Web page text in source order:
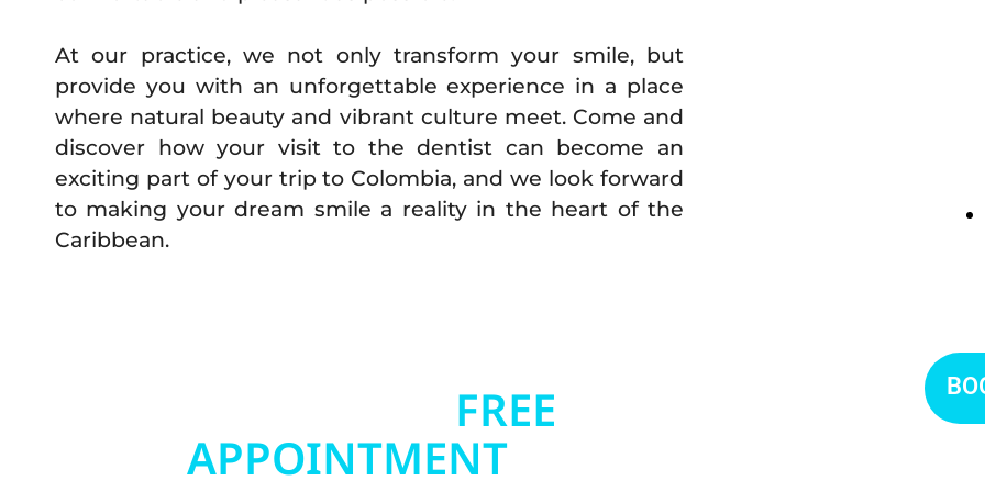
At our practice, we not only transform your smile, but
provide you with an unforgettable experience in a place
where natural beauty and vibrant culture meet. Come and
discover how your visit to the dentist can become an
exciting part of your trip to Colombia, and we look forward
to making your dream smile a reality in the heart of the
Caribbean.
FREE
APPOINTMENT